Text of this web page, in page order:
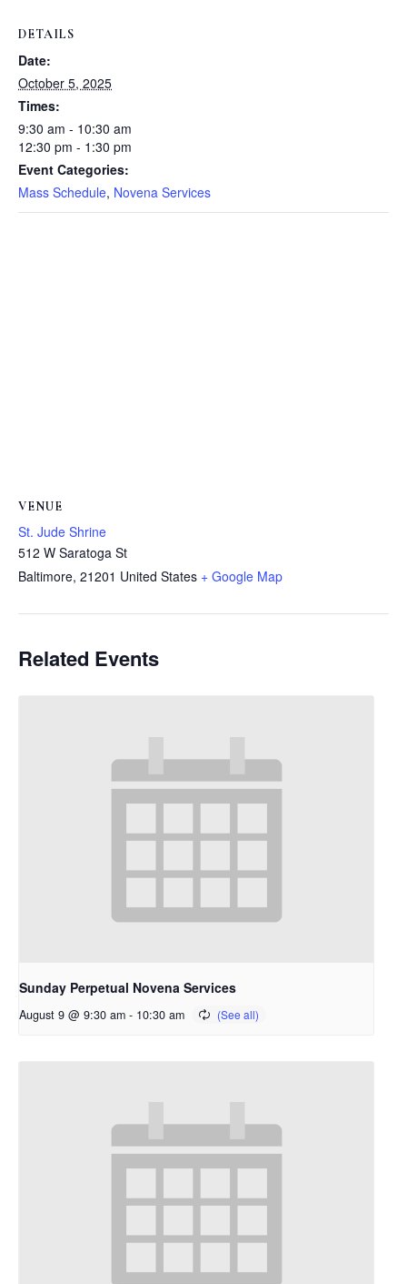
DETAILS
Date:
October 5, 2025
Times:
9:30 am - 10:30 am
12:30 pm - 1:30 pm
Event Categories:
Mass Schedule, Novena Services
VENUE
St. Jude Shrine
512 W Saratoga St
Baltimore, 21201 United States + Google Map
Related Events
Sunday Perpetual Novena Services
August 9 @ 9:30 am - 10:30 am